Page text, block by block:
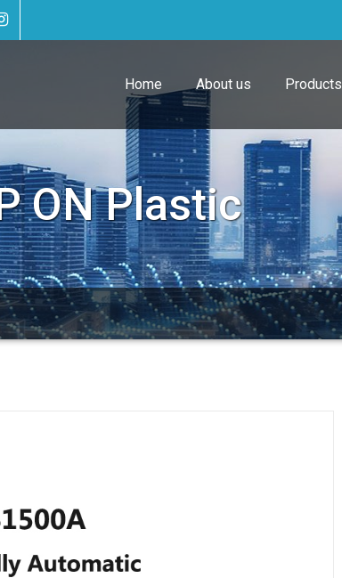
Home About us Products
ON Plastic